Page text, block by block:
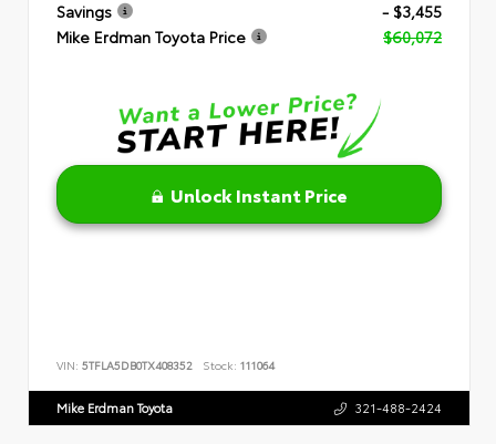
Savings
- $3,455
Mike Erdman Toyota Price
$60,072
Unlock Instant Price
VIN: 5TFLA5DB0TX408352 Stock: 111064
Mike Erdman Toyota 321-488-2424